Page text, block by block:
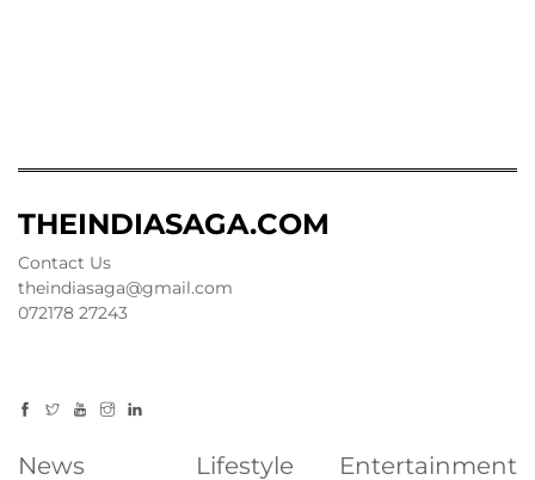
THEINDIASAGA.COM
Contact Us
theindiasaga@gmail.com
072178 27243
News Lifestyle Entertainment